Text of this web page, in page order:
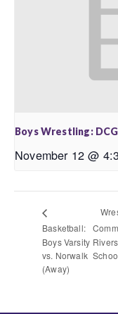
Boys Wrestling:
November 12 @
Basketball:
Boys Varsity
vs. Norwalk
(Away)